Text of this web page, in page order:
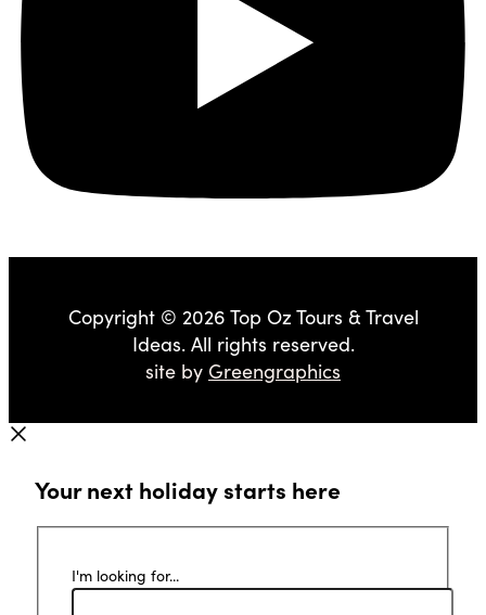
Copyright © 2026 Top Oz Tours & Travel
Ideas. All rights reserved.
site by Greengraphics
Your next holiday starts here
I'm looking for...